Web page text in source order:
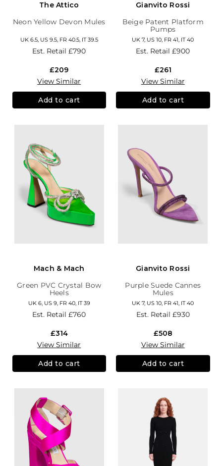
The Attico
Neon Yellow Devon Mules
UK 6.5, US 9.5, FR 40.5, IT 39.5
Est. Retail£790
£209
View Similar
Add to cart
Gianvito Rossi
Beige Patent Platform
Pumps
UK 7, US 10, FR 41, IT 40
Est. Retail£900
£261
View Similar
Add to cart
Mach & Mach
Green PVC Crystal Bow
Heels
UK 6, US 9, FR 40, IT 39
Est. Retail£760
£314
View Similar
Add to cart
Gianvito Rossi
Purple Suede Cannes
Mules
UK 7, US 10, FR 41, IT 40
Est. Retail £930
£508
View Similar
Add to cart